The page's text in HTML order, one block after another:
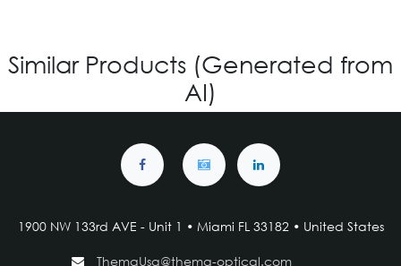
Similar Products (Generated from
AI)
1900 NW 133rd AVE - Unit 1 • Miami FL 33182 • United States
ThemaUsa@thema-optical.com